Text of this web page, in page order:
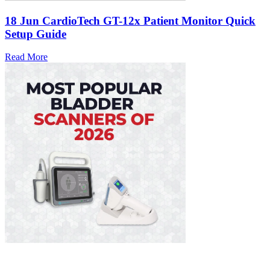
18 Jun CardioTech GT-12x Patient Monitor Quick
Setup Guide
Read More